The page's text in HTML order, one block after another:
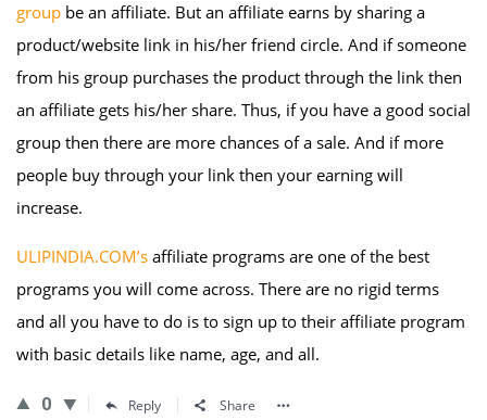
group be an affiliate. But an affiliate earns by sharing a
product/website link in his/her friend circle. And if someone
from his group purchases the product through the link then
an affiliate gets his/her share. Thus, if you have a good social
group then there are more chances of a sale. And if more
people buy through your link then your earning will
increase.
ULIPINDIA.COM’s affiliate programs are one of the best
programs you will come across. There are no rigid terms
and all you have to do is to sign up to their affiliate program
with basic details like name, age, and all.
0 Reply Share